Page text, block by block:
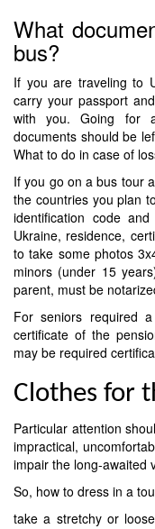
What
bus?
If you are traveling to
carry your passport
with you. Going for
documents should be
What to do in case of
If you go on a bus tour
the countries you plan
identification code
Ukraine, residence,
to take some photos
minors (under 15
parent, must be
For seniors required
certificate of the
may be required
Clothes for
Particular attention
impractical,
impair the long-awaited
So, how to dress in a
take a stretchy or